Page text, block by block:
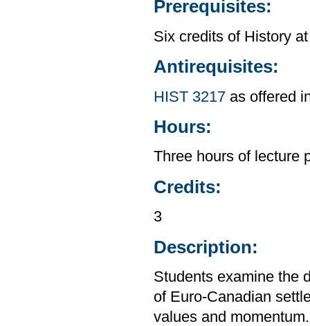
Prerequisites:
Six credits of History
Antirequisites:
HIST 3217 as offered
Hours:
Three hours of lecture
Credits:
3
Description:
Students examine the
of Euro-Canadian
values and